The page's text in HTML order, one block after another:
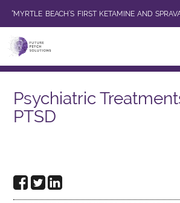
“MYRTLE BEACH’S FIRST KETAMINE AND
Psychiatric
PTSD